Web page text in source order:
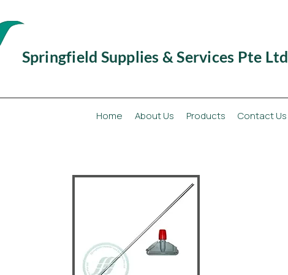
Springfield Supplies & Services Pte Ltd
Home About Us Products Contact Us